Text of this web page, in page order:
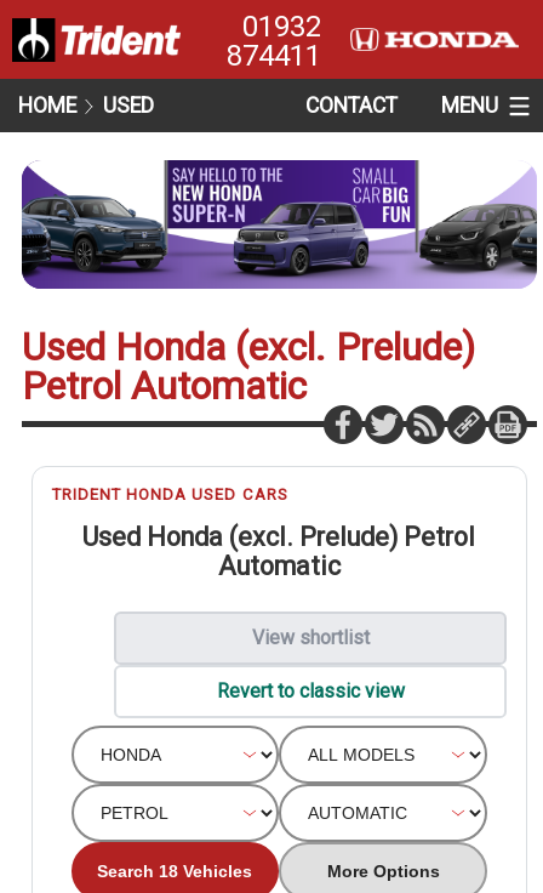
01932
874411
HOME USED CONTACT MENU
Used Honda (excl. Prelude)
Petrol Automatic
TRIDENT HONDA USED CARS
Used Honda (excl. Prelude) Petrol
Automatic
View shortlist
Revert to classic view
Search 18 Vehicles More Options